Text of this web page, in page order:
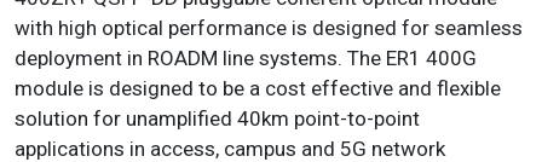
with high optical performance is designed for seamless
deployment in ROADM line systems. The ER1 400G
module is designed to be a cost effective and flexible
solution for unamplified 40km point-to-point
applications in access, campus and 5G network